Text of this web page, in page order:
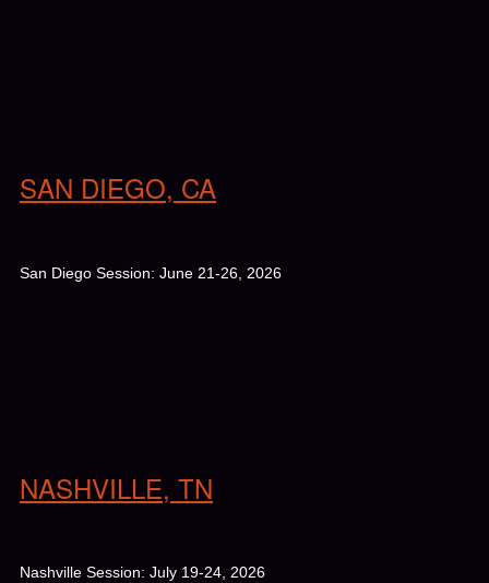
SAN DIEGO, CA
San Diego Session: June 21-26, 2026
NASHVILLE, TN
Nashville Session: July 19-24, 2026